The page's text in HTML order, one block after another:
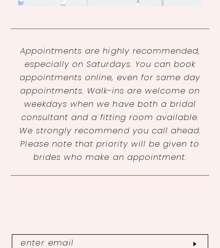
Appointments are highly recommended,
especially on Saturdays. You can book
appointments online, even for same day
appointments. Walk-ins are welcome on
weekdays when we have both a bridal
consultant and a fitting room available.
We strongly recommend you call ahead.
Please note that priority will be given to
brides who make an appointment.